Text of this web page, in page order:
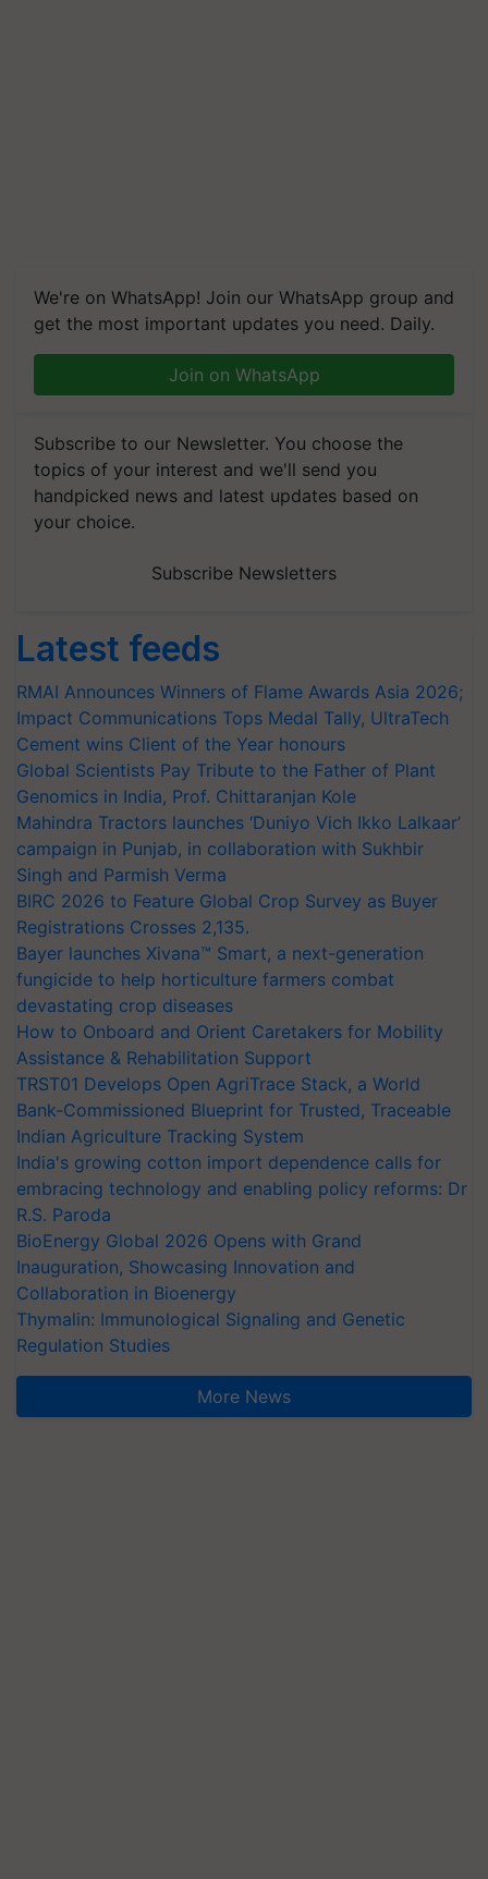
We're on WhatsApp! Join our WhatsApp group and
get the most important updates you need. Daily.
Join on WhatsApp
Subscribe to our Newsletter. You choose the
topics of your interest and we'll send you
handpicked news and latest updates based on
your choice.
Subscribe Newsletters
Latest feeds
RMAI Announces Winners of Flame Awards Asia 2026;
Impact Communications Tops Medal Tally, UltraTech
Cement wins Client of the Year honours
Global Scientists Pay Tribute to the Father of Plant
Genomics in India, Prof. Chittaranjan Kole
Mahindra Tractors launches ‘Duniyo Vich Ikko Lalkaar’
campaign in Punjab, in collaboration with Sukhbir
Singh and Parmish Verma
BIRC 2026 to Feature Global Crop Survey as Buyer
Registrations Crosses 2,135.
Bayer launches Xivana™ Smart, a next-generation
fungicide to help horticulture farmers combat
devastating crop diseases
How to Onboard and Orient Caretakers for Mobility
Assistance & Rehabilitation Support
TRST01 Develops Open AgriTrace Stack, a World
Bank-Commissioned Blueprint for Trusted, Traceable
Indian Agriculture Tracking System
India's growing cotton import dependence calls for
embracing technology and enabling policy reforms: Dr
R.S. Paroda
BioEnergy Global 2026 Opens with Grand
Inauguration, Showcasing Innovation and
Collaboration in Bioenergy
Thymalin: Immunological Signaling and Genetic
Regulation Studies
More News